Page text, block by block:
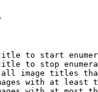
to start
to stop
image titles
with at least